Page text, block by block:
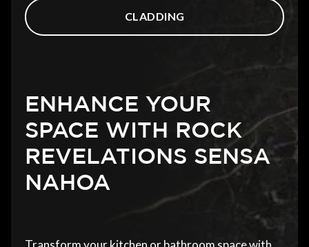
CLADDING
ENHANCE YOUR
SPACE WITH ROCK
REVELATIONS SENSA
NAHOA